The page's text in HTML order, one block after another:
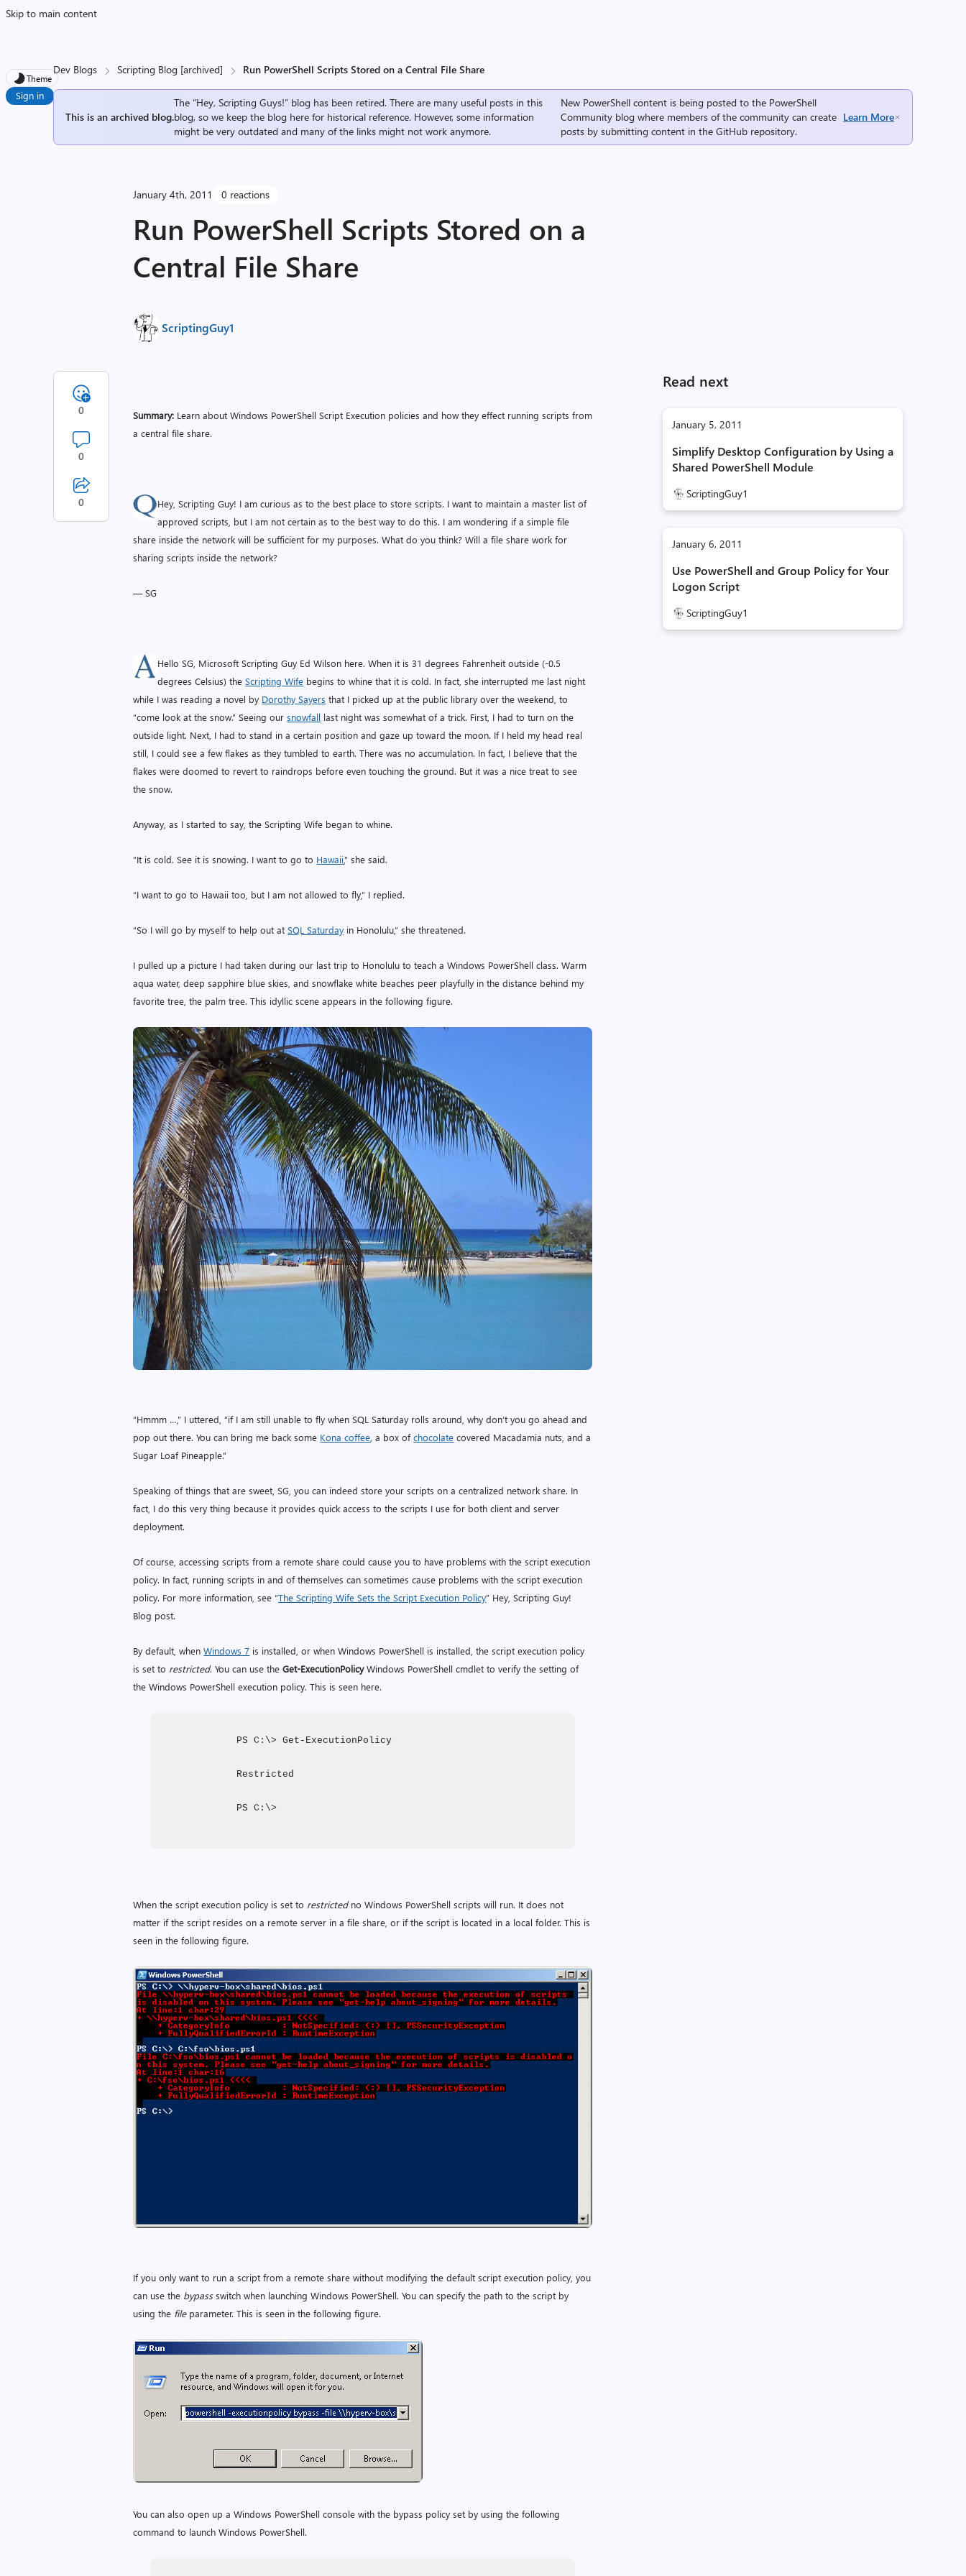
Skip to main content
Theme
Sign in
Dev Blogs Scripting Blog [archived] Run PowerShell Scripts Stored on a Central File Share
This is an archived blog.
The “Hey, Scripting Guys!” blog has been retired. There are many useful posts in this
blog, so we keep the blog here for historical reference. However, some information
might be very outdated and many of the links might not work anymore.
New PowerShell content is being posted to the PowerShell
Community blog where members of the community can create
posts by submitting content in theGitHub repository.
Learn More
January 4th, 2011 0 reactions
Run PowerShell Scripts Stored on a
Central File Share
ScriptingGuy1
Read next
January 5, 2011
Simplify Desktop Configuration by Using a
Shared PowerShell Module
ScriptingGuy1
January 6, 2011
Use PowerShell and Group Policy for Your
Logon Script
ScriptingGuy1
Summary: Learn about Windows PowerShell Script Execution policies and how they effect running scripts from
a central file share.
Hey, Scripting Guy! I am curious as to the best place to store scripts. I want to maintain a master list of
approved scripts, but I am not certain as to the best way to do this. I am wondering if a simple file
share inside the network will be sufficient for my purposes. What do you think? Will a file share work for
sharing scripts inside the network?
— SG
Hello SG, Microsoft Scripting Guy Ed Wilson here. When it is 31 degrees Fahrenheit outside (-0.5
degrees Celsius) theScripting Wife begins to whine that it is cold. In fact, she interrupted me last night
while I was reading a novel by Dorothy Sayers that I picked up at the public library over the weekend, to
“come look at the snow.” Seeing oursnowfall last night was somewhat of a trick. First, I had to turn on the
outside light. Next, I had to stand in a certain position and gaze up toward the moon. If I held my head real
still, I could see a few flakes as they tumbled to earth. There was no accumulation. In fact, I believe that the
flakes were doomed to revert to raindrops before even touching the ground. But it was a nice treat to see
the snow.
Anyway, as I started to say, the Scripting Wife began to whine.
“It is cold. See it is snowing. I want to go to Hawaii,” she said.
“I want to go to Hawaii too, but I am not allowed to fly,” I replied.
“So I will go by myself to help out atSQL Saturday in Honolulu,” she threatened.
I pulled up a picture I had taken during our last trip to Honolulu to teach a Windows PowerShell class. Warm
aqua water, deep sapphire blue skies, and snowflake white beaches peer playfully in the distance behind my
favorite tree, the palm tree. This idyllic scene appears in the following figure.
“Hmmm …,” I uttered, “if I am still unable to fly when SQL Saturday rolls around, why don’t you go ahead and
pop out there. You can bring me back some Kona coffee , a box ofchocolate covered Macadamia nuts, and a
Sugar Loaf Pineapple.”
Speaking of things that are sweet, SG, you can indeed store your scripts on a centralized network share. In
fact, I do this very thing because it provides quick access to the scripts I use for both client and server
deployment.
Of course, accessing scripts from a remote share could cause you to have problems with the script execution
policy. In fact, running scripts in and of themselves can sometimes cause problems with the script execution
policy. For more information, see “The Scripting Wife Sets the Script Execution Policy” Hey, Scripting Guy!
Blog post.
By default, whenWindows 7 is installed, or when Windows PowerShell is installed, the script execution policy
is set to restricted. You can use theGet-ExecutionPolicyWindows PowerShell cmdlet to verify the setting of
the Windows PowerShell execution policy. This is seen here.
PS C:\> Get-ExecutionPolicy
Restricted
PS C:\>
When the script execution policy is set to restrictedno Windows PowerShell scripts will run. It does not
matter if the script resides on a remote server in a file share, or if the script is located in a local folder. This is
seen in the following figure.
If you only want to run a script from a remote share without modifying the default script execution policy, you
can use the bypassswitch when launching Windows PowerShell. You can specify the path to the script by
using the fileparameter. This is seen in the following figure.
You can also open up a Windows PowerShell console with the bypass policy set by using the following
command to launch Windows PowerShell.
0
0
0